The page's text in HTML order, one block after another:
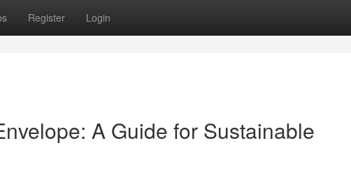
Register Login
A Guide for Sustainable